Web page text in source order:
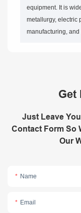
equipment. It is
metallurgy, electric
manufacturing, and
Get
Just Leave
Contact Form So
Our
Name
Email